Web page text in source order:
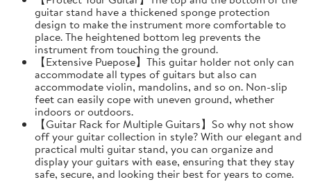
guitar stand have a thickened sponge protection
design to make the instrument more comfortable to
place. The heightened bottom leg prevents the
instrument from touching the ground.
【Extensive Puepose】This guitar holder not only can
accommodate all types of guitars but also can
accommodate violin, mandolins, and so on. Non-slip
feet can easily cope with uneven ground, whether
indoors or outdoors.
【Guitar Rack for Multiple Guitars】So why not show
off your guitar collection in style? With our elegant and
practical multi guitar stand, you can organize and
display your guitars with ease, ensuring that they stay
safe, secure, and looking their best for years to come.